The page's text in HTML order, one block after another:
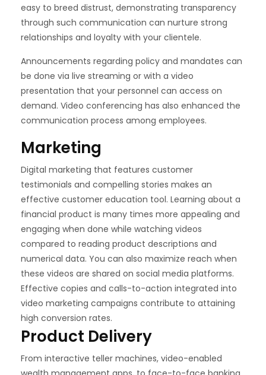
easy to breed distrust, demonstrating transparency
through such communication can nurture strong
relationships and loyalty with your clientele.
Announcements regarding policy and mandates can
be done via live streaming or with a video
presentation that your personnel can access on
demand. Video conferencing has also enhanced the
communication process among employees.
Marketing
Digital marketing that features customer
testimonials and compelling stories makes an
effective customer education tool. Learning about a
financial product is many times more appealing and
engaging when done while watching videos
compared to reading product descriptions and
numerical data. You can also maximize reach when
these videos are shared on social media platforms.
Effective copies and calls-to-action integrated into
video marketing campaigns contribute to attaining
high conversion rates.
Product Delivery
From interactive teller machines, video-enabled